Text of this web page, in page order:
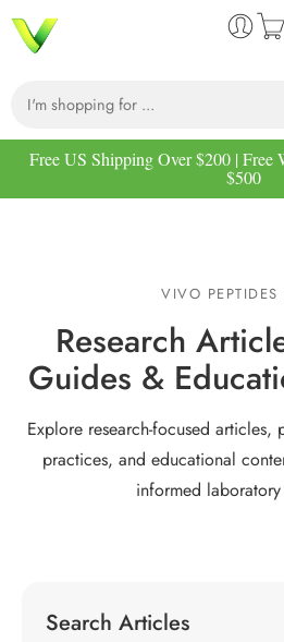
Free US Shipping Over $200 |
$500
VIVO PEPTIDES
Research
Guides &
Explore research-focused
practices, and educational
informed
Search Articles